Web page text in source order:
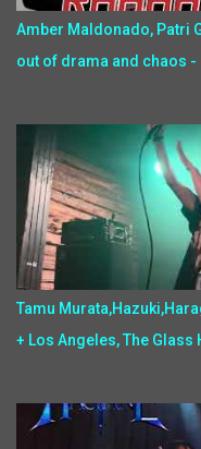
Amber Maldonado, Patri
out of drama and chaos -
Tamu
+ Los Angeles, The Glass